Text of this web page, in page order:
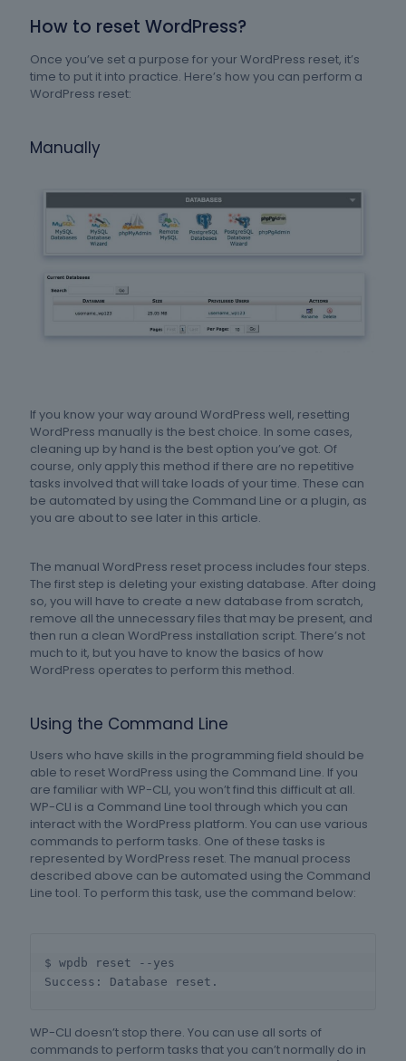
How to reset WordPress?
Once you’ve set a purpose for your WordPress reset, it’s
time to put it into practice. Here’s how you can perform a
WordPress reset:
Manually
If you know your way around WordPress well, resetting
WordPress manually is the best choice. In some cases,
cleaning up by hand is the best option you’ve got. Of
course, only apply this method if there are no repetitive
tasks involved that will take loads of your time. These can
be automated by using the Command Line or a plugin, as
you are about to see later in this article.
The manual WordPress reset process includes four steps.
The first step is deleting your existing database. After doing
so, you will have to create a new database from scratch,
remove all the unnecessary files that may be present, and
then run a clean WordPress installation script. There’s not
much to it, but you have to know the basics of how
WordPress operates to perform this method.
Using the Command Line
Users who have skills in the programming field should be
able to reset WordPress using the Command Line. If you
are familiar with WP-CLI, you won’t find this difficult at all.
WP-CLI is a Command Line tool through which you can
interact with the WordPress platform. You can use various
commands to perform tasks. One of these tasks is
represented by WordPress reset. The manual process
described above can be automated using the Command
Line tool. To perform this task, use the command below:
$ wpdb reset --yes
Success: Database reset.
WP-CLI doesn’t stop there. You can use all sorts of
commands to perform tasks that you can’t normally do in